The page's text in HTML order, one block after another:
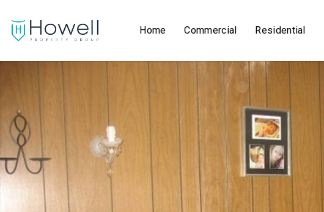
Home Commercial Residential